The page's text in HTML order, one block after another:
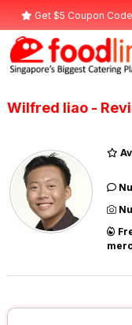
Get $5 Coupon
Wilfred liao -